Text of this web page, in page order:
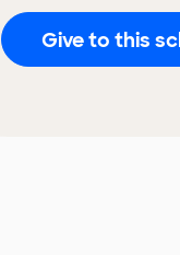
Give to this